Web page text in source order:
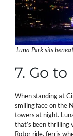
Luna Park sits
7. Go
When standing at
smiling face on the
towers at night.
that’s been thrilling
Rotor ride, ferris